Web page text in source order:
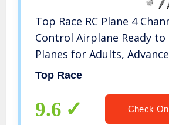
Top Race RC Plane 4
Control Airplane Ready to
Planes for Adults,
Airplane for Adults,
with Propeller Saver
Top Race
9.6 Check